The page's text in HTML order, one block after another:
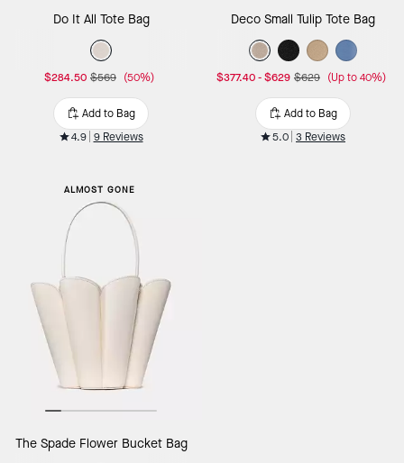
Do It All Tote Bag
$284.50 $569 (50%)
Add to Bag
4.9 9 Reviews
Deco Small Tulip Tote Bag
$377.40-$629 $629 (Up to 40%)
Add to Bag
5.0 3 Reviews
ALMOST GONE
The Spade Flower Bucket Bag